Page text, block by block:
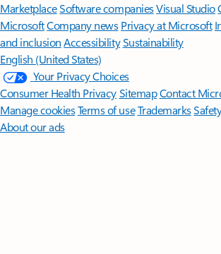
MarketplaceSoftware companiesVisual Studio
MicrosoftCompany news Privacy at Microsoft
and inclusion AccessibilitySustainability
English (United States)
Your Privacy Choices
Consumer Health PrivacySitemapContact
Manage cookiesTerms of useTrademarks
About our ads